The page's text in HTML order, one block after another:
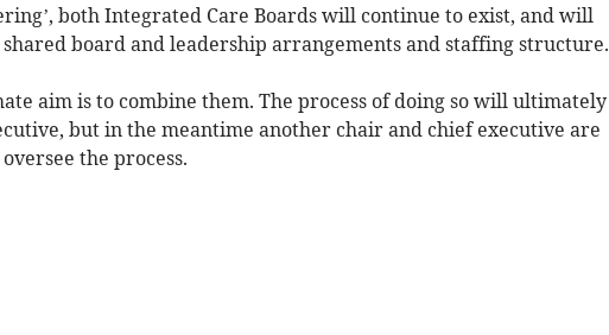
both Integrated Care Boards will continue to exist, and will
board and leadership arrangements and staffing structure.
aim is to combine them. The process of doing so will ultimately
but in the meantime another chair and chief executive are
the process.